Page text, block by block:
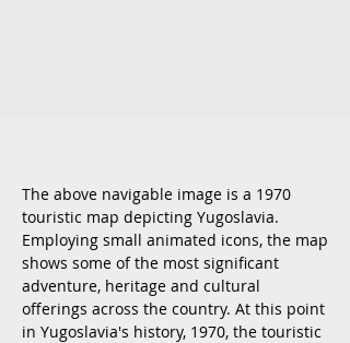
The above navigable image is a 1970
touristic map depicting Yugoslavia.
Employing small animated icons, the map
shows some of the most significant
adventure, heritage and cultural
offerings across the country. At this point
in Yugoslavia's history, 1970, the touristic